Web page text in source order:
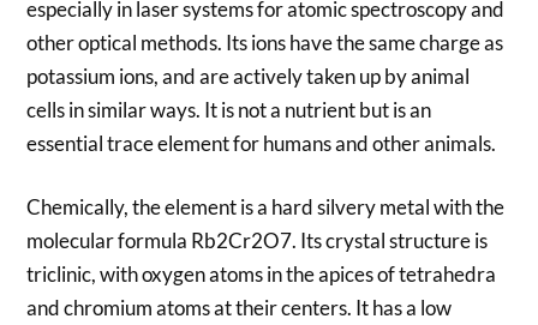
especially in laser systems for atomic spectroscopy and
other optical methods. Its ions have the same charge as
potassium ions, and are actively taken up by animal
cells in similar ways. It is not a nutrient but is an
essential trace element for humans and other animals.
Chemically, the element is a hard silvery metal with the
molecular formula Rb2Cr2O7. Its crystal structure is
triclinic, with oxygen atoms in the apices of tetrahedra
and chromium atoms at their centers. It has a low